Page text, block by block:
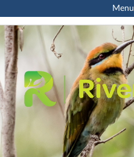
Menu